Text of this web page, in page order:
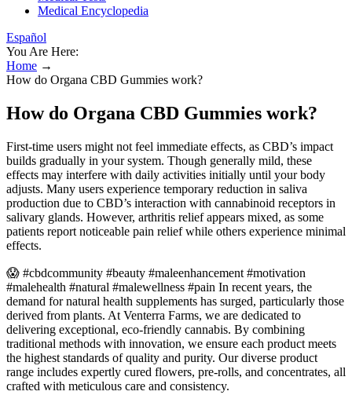
Medical Encyclopedia
Español
You Are Here:
Home →
How do Organa CBD Gummies work?
How do Organa CBD Gummies work?
First-time users might not feel immediate effects, as CBD’s impact
builds gradually in your system. Though generally mild, these
effects may interfere with daily activities initially until your body
adjusts. Many users experience temporary reduction in saliva
production due to CBD’s interaction with cannabinoid receptors in
salivary glands. However, arthritis relief appears mixed, as some
patients report noticeable pain relief while others experience minimal
effects.
😱 #cbdcommunity #beauty #maleenhancement #motivation
#malehealth #natural #malewellness #pain In recent years, the
demand for natural health supplements has surged, particularly those
derived from plants. At Venterra Farms, we are dedicated to
delivering exceptional, eco-friendly cannabis. By combining
traditional methods with innovation, we ensure each product meets
the highest standards of quality and purity. Our diverse product
range includes expertly cured flowers, pre-rolls, and concentrates, all
crafted with meticulous care and consistency.